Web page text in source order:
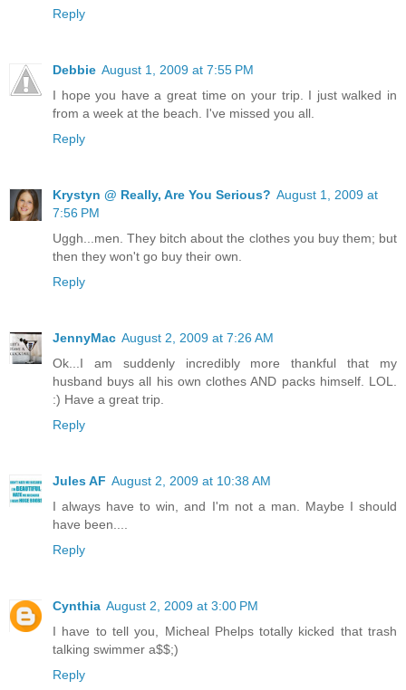
Reply
Debbie August 1, 2009 at 7:55 PM
I hope you have a great time on your trip. I just walked in
from a week at the beach. I've missed you all.
Reply
Krystyn @ Really, Are You Serious? August 1, 2009 at
7:56 PM
Uggh...men. They bitch about the clothes you buy them; but
then they won't go buy their own.
Reply
JennyMac August 2, 2009 at 7:26 AM
Ok...I am suddenly incredibly more thankful that my
husband buys all his own clothes AND packs himself. LOL.
:) Have a great trip.
Reply
Jules AF August 2, 2009 at 10:38 AM
I always have to win, and I'm not a man. Maybe I should
have been....
Reply
Cynthia August 2, 2009 at 3:00 PM
I have to tell you, Micheal Phelps totally kicked that trash
talking swimmer a$$;)
Reply